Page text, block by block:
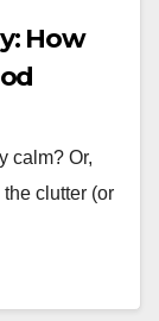
How
calm? Or,
clutter (or